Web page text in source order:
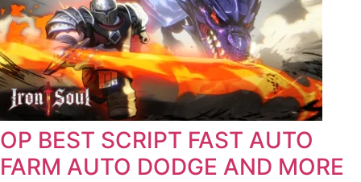
OP BEST SCRIPT FAST AUTO
FARM AUTO DODGE AND MORE